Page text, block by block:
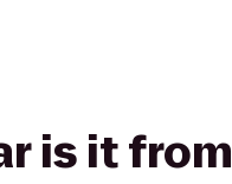
is it